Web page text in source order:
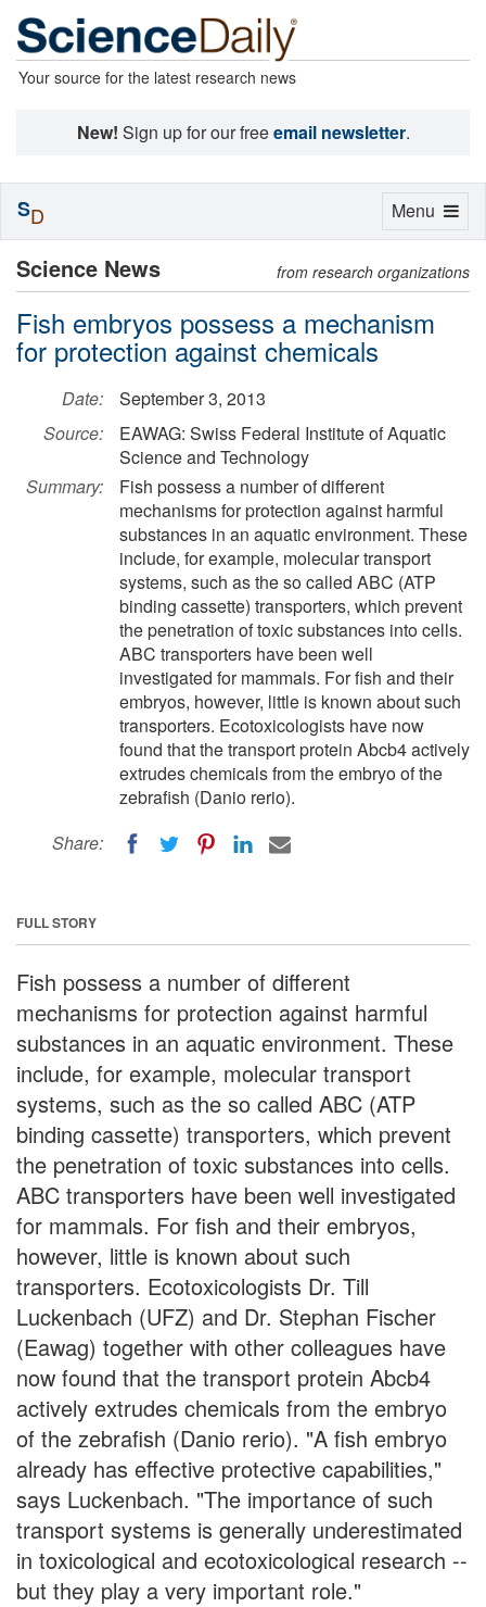
Your source for the latest research news
New! Sign up for our freeemail newsletter.
Science News from research organizations
Fish embryos possess a mechanism
for protection against chemicals
Date:
September 3, 2013
Source:
EAWAG: Swiss Federal Institute of Aquatic
Science and Technology
Summary:
Fish possess a number of different
mechanisms for protection against harmful
substances in an aquatic environment. These
include, for example, molecular transport
systems, such as the so called ABC (ATP
binding cassette) transporters, which prevent
the penetration of toxic substances into cells.
ABC transporters have been well
investigated for mammals. For fish and their
embryos, however, little is known about such
transporters. Ecotoxicologists have now
found that the transport protein Abcb4 actively
extrudes chemicals from the embryo of the
zebrafish (Danio rerio).
Share:
FULL STORY
Fish possess a number of different
mechanisms for protection against harmful
substances in an aquatic environment. These
include, for example, molecular transport
systems, such as the so called ABC (ATP
binding cassette) transporters, which prevent
the penetration of toxic substances into cells.
ABC transporters have been well investigated
for mammals. For fish and their embryos,
however, little is known about such
transporters. Ecotoxicologists Dr. Till
Luckenbach (UFZ) and Dr. Stephan Fischer
(Eawag) together with other colleagues have
now found that the transport protein Abcb4
actively extrudes chemicals from the embryo
of the zebrafish (Danio rerio). "A fish embryo
already has effective protective capabilities,"
says Luckenbach. "The importance of such
transport systems is generally underestimated
in toxicological and ecotoxicological research --
but they play a very important role."
Toggle
Menu
SD